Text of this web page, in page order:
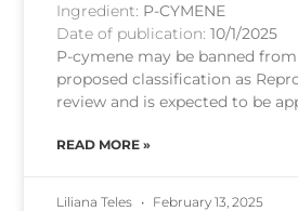
Ingredient: P-CYMENE
Date of publication:10/1/2025
P-cymene may be banned
proposed classification as
review and is expected to be
READ MORE »
Liliana Teles February 13, 2025